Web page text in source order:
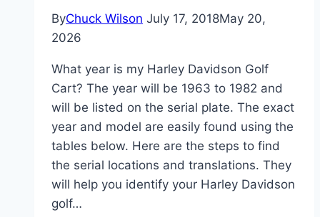
ByChuck Wilson July 17, 2018May 20,
2026
What year is my Harley Davidson Golf
Cart? The year will be 1963 to 1982 and
will be listed on the serial plate. The exact
year and model are easily found using the
tables below. Here are the steps to find
the serial locations and translations. They
will help you identify your Harley Davidson
golf…